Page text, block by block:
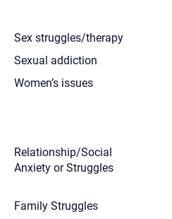
Sex struggles/therapy
Sexual addiction
Women’s issues
Relationship/Social
Anxiety or Struggles
Family Struggles